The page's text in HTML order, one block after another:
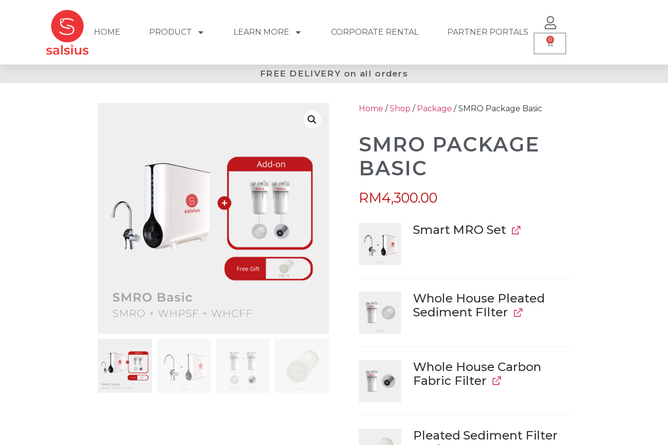
HOME PRODUCT LEARN MORE CORPORATE RENTAL PARTNER PORTALS
0
FREE DELIVERY on all orders
Home /Shop / Package / SMRO Package Basic
SMRO PACKAGE
BASIC
RM4,300.00
Smart MRO Set
Whole House Pleated
Sediment FIlter
Whole House Carbon
Fabric Filter
Pleated Sediment Filter